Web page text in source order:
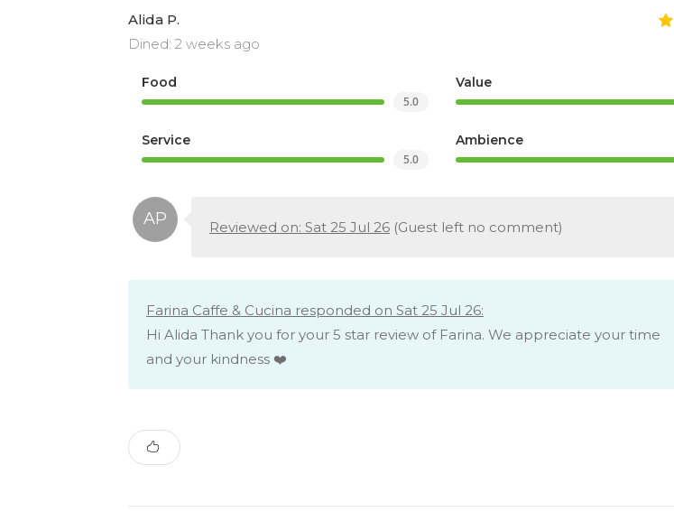
Alida P.
Dined: 2 weeks ago
Food
5.0
Value
Service
5.0
Ambience
Reviewed on: Sat 25 Jul 26 (Guest left no comment)
Farina Caffe & Cucina responded on Sat 25 Jul 26:
Hi Alida Thank you for your 5 star review of Farina. We appreciate your time
and your kindness ❤️